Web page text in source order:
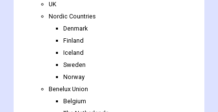
UK
Nordic Countries
Denmark
Finland
Iceland
Sweden
Norway
Benelux Union
Belgium